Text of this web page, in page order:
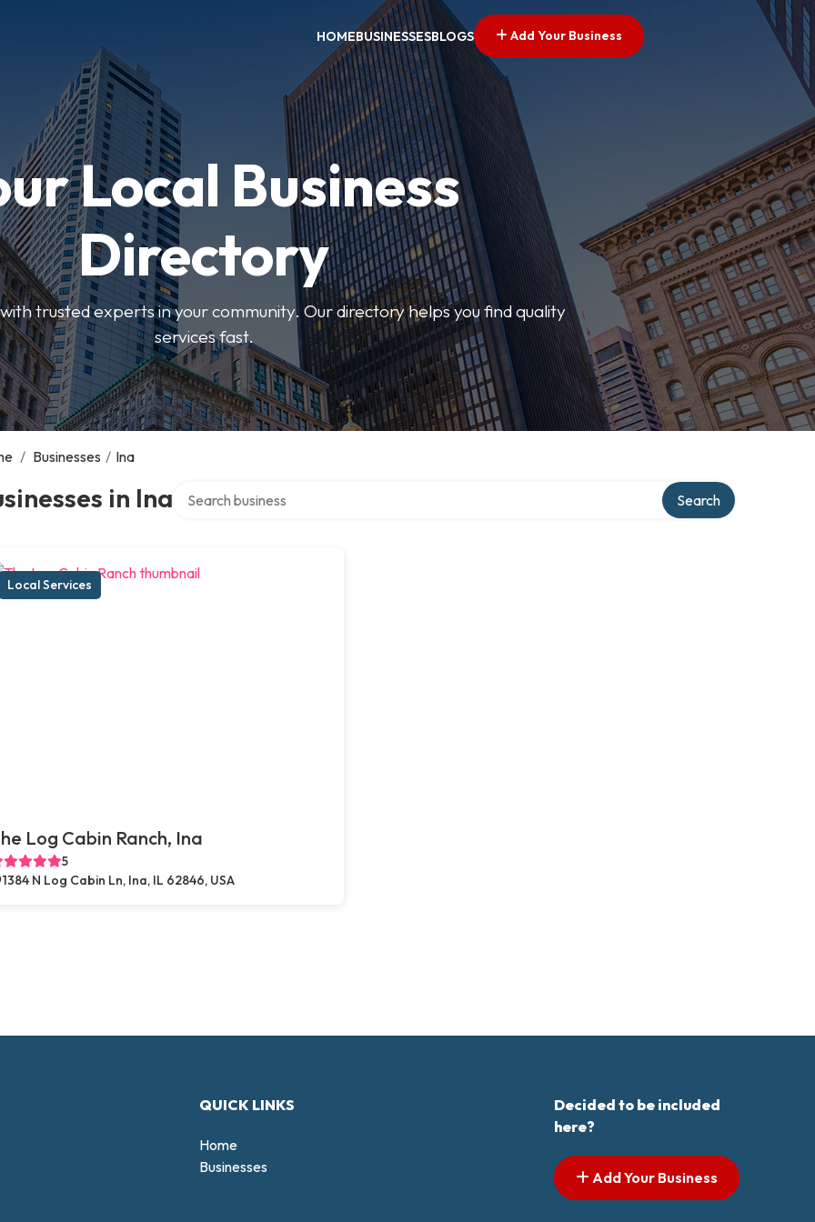
HOMEBUSINESSESBLOGS Add Your Business
Local Business
Directory
trusted experts in your community. Our directory helps you find quality
services fast.
/ Businesses / Ina
in Ina Search
Local Services
Log Cabin Ranch, Ina
5
1384 N Log Cabin Ln, Ina, IL 62846, USA
QUICK LINKS
Home
Businesses
Decided to be included
here?
Add Your Business